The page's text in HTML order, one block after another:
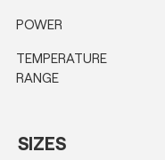
POWER
TEMPERATURE
RANGE
SIZES